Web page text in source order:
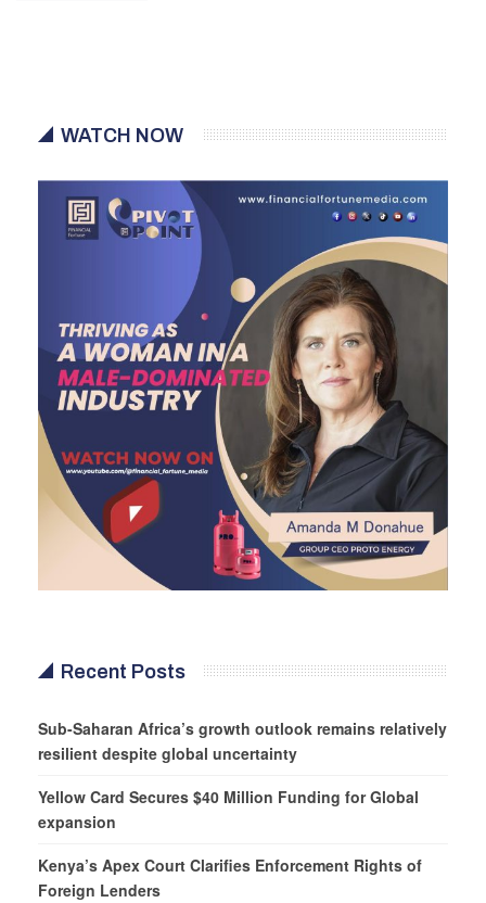
WATCH NOW
Recent Posts
Sub-Saharan Africa’s growth outlook remains relatively
resilient despite global uncertainty
Yellow Card Secures $40 Million Funding for Global
expansion
Kenya’s Apex Court Clarifies Enforcement Rights of
Foreign Lenders